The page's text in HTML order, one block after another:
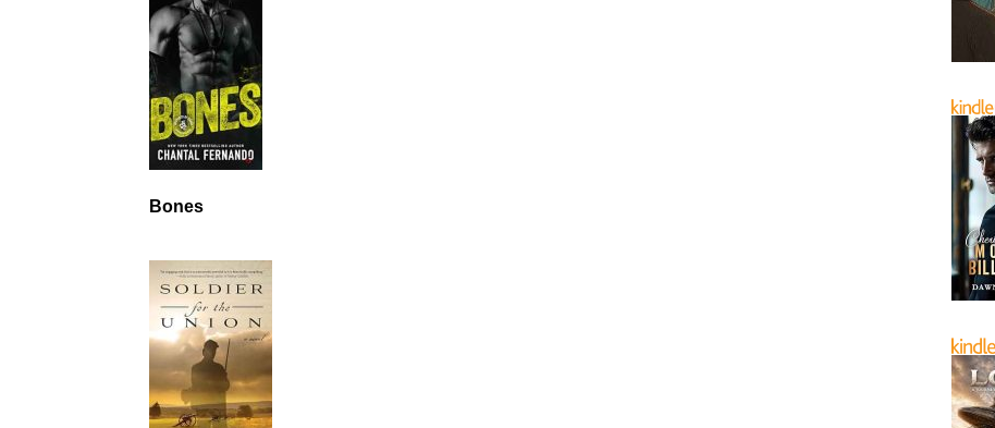
Bones